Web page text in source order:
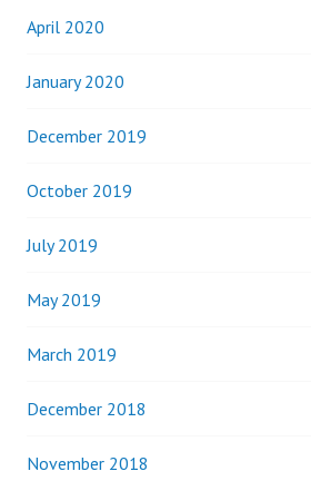
April 2020
January 2020
December 2019
October 2019
July 2019
May 2019
March 2019
December 2018
November 2018